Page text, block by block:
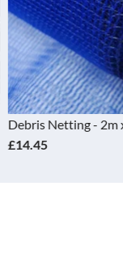
- 2m x 50m - Blue